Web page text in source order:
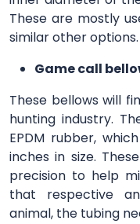
These are mostly
similar other options.
Game call
These bellows will
hunting industry.
EPDM rubber,
inches in size.
precision to help
that respective
animal, the tubing